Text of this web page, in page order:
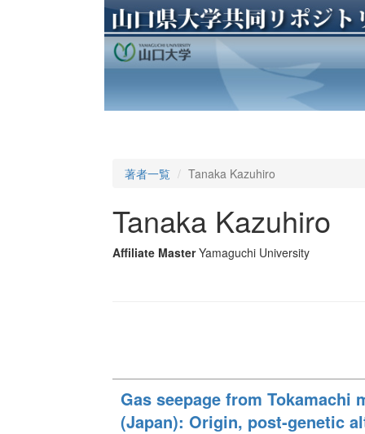
著者一覧 Tanaka Kazuhiro
Tanaka Kazuhiro
Affiliate Master Yamaguchi University
Gas seepage from Tokamachi
(Japan): Origin, post-genetic